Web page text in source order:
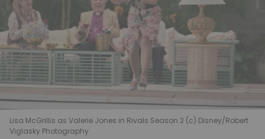
Lisa McGrillis as Valerie Jones in Rivals Season 2 (c) Disney/Robert
Viglasky Photography